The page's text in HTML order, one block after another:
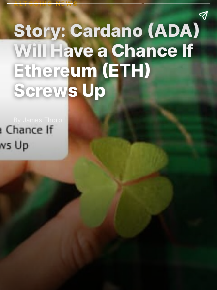
ALTCOINS NEWS
Story: Cardano (ADA)
Will Have a Chance If
Ethereum (ETH)
Screws Up
By James Thorp